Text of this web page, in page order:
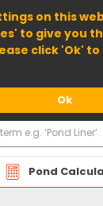
on this
to give you
click 'Ok'
Ok
Pond